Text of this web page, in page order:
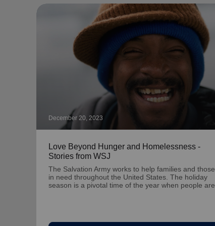
December 20, 2023
Love Beyond Hunger and Homelessness -
Stories from WSJ
The Salvation Army works to help families and those
in need throughout the United States. The holiday
season is a pivotal time of the year when people are